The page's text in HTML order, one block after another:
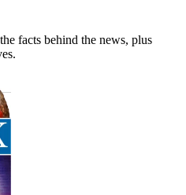
facts behind the news, plus